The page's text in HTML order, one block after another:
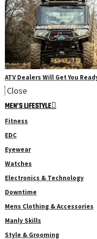
ATV Dealers Will Get You
Close
MEN’S LIFESTYLE
Fitness
EDC
Eyewear
Watches
Electronics & Technology
Downtime
Mens Clothing & Accessories
Manly Skills
Style & Grooming